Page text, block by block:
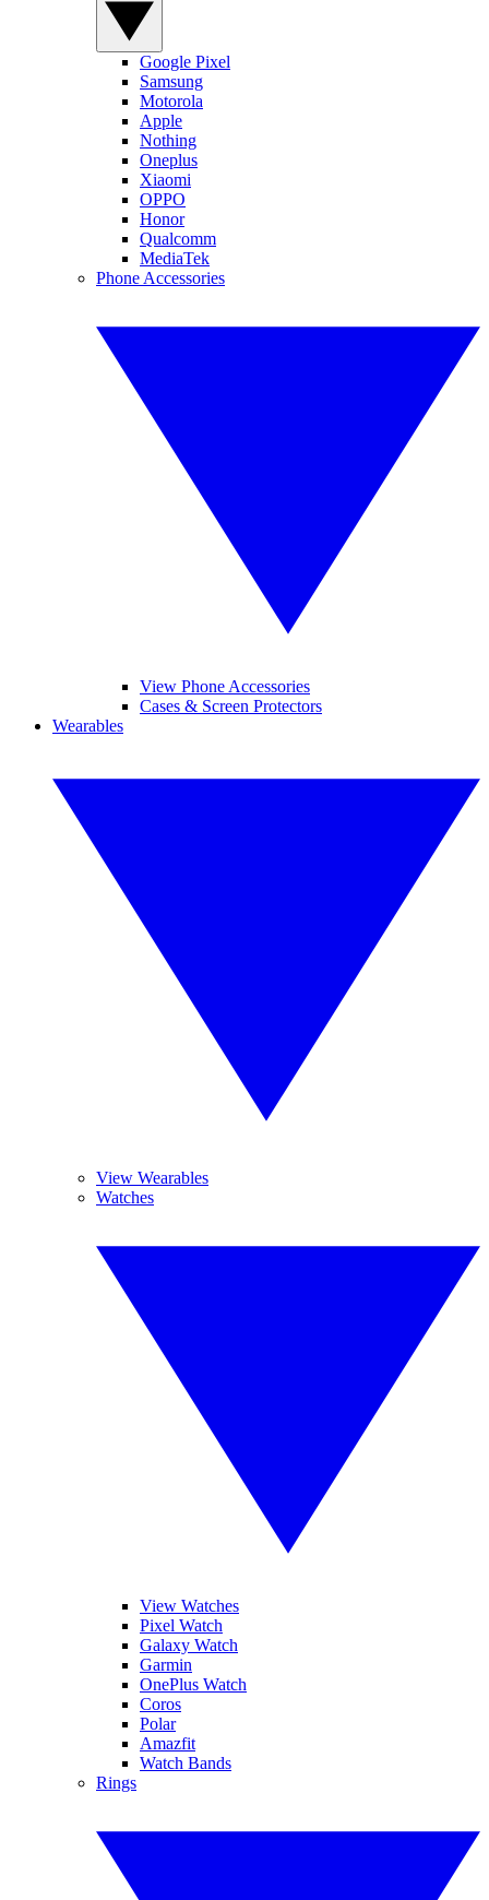
Google Pixel
Samsung
Motorola
Apple
Nothing
Oneplus
Xiaomi
OPPO
Honor
Qualcomm
MediaTek
Phone Accessories
View Phone Accessories
Cases & Screen Protectors
Wearables
View Wearables
Watches
View Watches
Pixel Watch
Galaxy Watch
Garmin
OnePlus Watch
Coros
Polar
Amazfit
Watch Bands
Rings